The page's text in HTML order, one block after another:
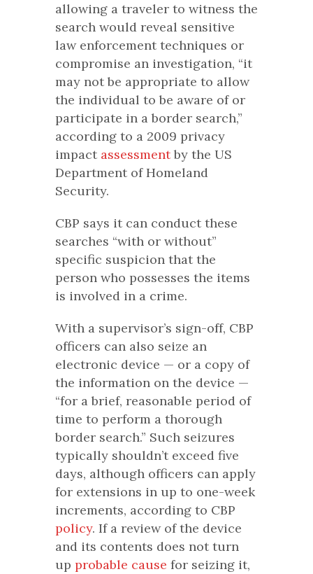
allowing a traveler to witness the
search would reveal sensitive
law enforcement techniques or
compromise an investigation, “it
may not be appropriate to allow
the individual to be aware of or
participate in a border search,”
according to a 2009 privacy
impact assessmentby the US
Department of Homeland
Security.
CBP says it can conduct these
searches “with or without”
specific suspicion that the
person who possesses the items
is involved in a crime.
With a supervisor’s sign-off, CBP
officers can also seize an
electronic device — or a copy of
the information on the device —
“for a brief, reasonable period of
time to perform a thorough
border search.” Such seizures
typically shouldn’t exceed five
days, although officers can apply
for extensions in up to one-week
increments, according to CBP
policy. If a review of the device
and its contents does not turn
up probable cause for seizing it,